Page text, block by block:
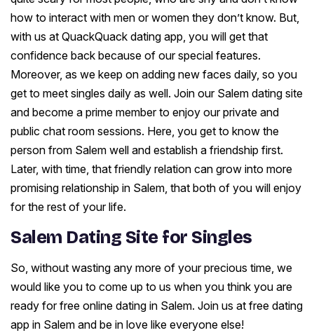
how to interact with men or women they don’t know. But,
with us at QuackQuack dating app, you will get that
confidence back because of our special features.
Moreover, as we keep on adding new faces daily, so you
get to meet singles daily as well. Join our Salem dating site
and become a prime member to enjoy our private and
public chat room sessions. Here, you get to know the
person from Salem well and establish a friendship first.
Later, with time, that friendly relation can grow into more
promising relationship in Salem, that both of you will enjoy
for the rest of your life.
Salem Dating Site for Singles
So, without wasting any more of your precious time, we
would like you to come up to us when you think you are
ready for free online dating in Salem. Join us at free dating
app in Salem and be in love like everyone else!